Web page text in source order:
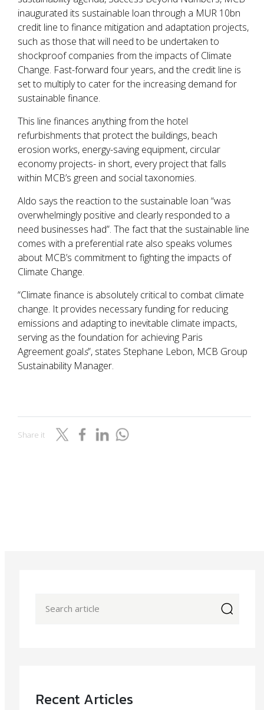
inaugurated its sustainable loan through a MUR 10bn
credit line to finance mitigation and adaptation projects,
such as those that will need to be undertaken to
shockproof companies from the impacts of Climate
Change. Fast-forward four years, and the credit line is
set to multiply to cater for the increasing demand for
sustainable finance.
This line finances anything from the hotel
refurbishments that protect the buildings, beach
erosion works, energy-saving equipment, circular
economy projects- in short, every project that falls
within MCB’s green and social taxonomies.
Aldo says the reaction to the sustainable loan “was
overwhelmingly positive and clearly responded to a
need businesses had”. The fact that the sustainable line
comes with a preferential rate also speaks volumes
about MCB’s commitment to fighting the impacts of
Climate Change.
“Climate finance is absolutely critical to combat climate
change. It provides necessary funding for reducing
emissions and adapting to inevitable climate impacts,
serving as the foundation for achieving Paris
Agreement goals”, states Stephane Lebon, MCB Group
Sustainability Manager.
Share it
Recent Articles